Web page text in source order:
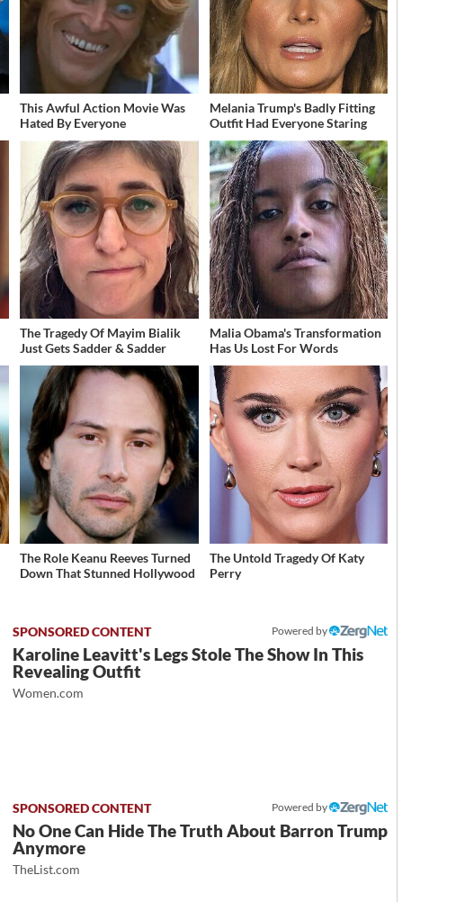
This Awful Action Movie Was
Hated By Everyone
Melania Trump's Badly Fitting
Outfit Had Everyone Staring
The Tragedy Of Mayim Bialik
Just Gets Sadder & Sadder
Malia Obama's Transformation
Has Us Lost For Words
The Role Keanu Reeves Turned
Down That Stunned Hollywood
The Untold Tragedy Of Katy
Perry
Powered by
Karoline Leavitt's Legs Stole The Show In This
Revealing Outfit
Women.com
Powered by
No One Can Hide The Truth About Barron Trump
Anymore
TheList.com